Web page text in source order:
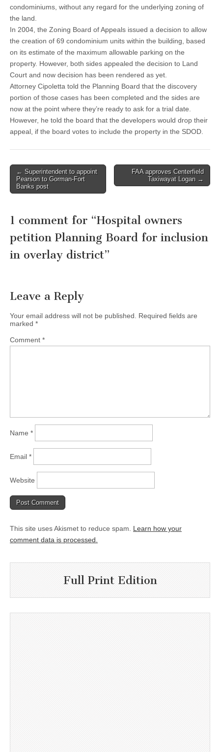
condominiums, without any regard for the underlying zoning of
the land.
In 2004, the Zoning Board of Appeals issued a decision to allow
the creation of 69 condominium units within the building, based
on its estimate of the maximum allowable parking on the
property. However, both sides appealed the decision to Land
Court and now decision has been rendered as yet.
Attorney Cipoletta told the Planning Board that the discovery
portion of those cases has been completed and the sides are
now at the point where they’re ready to ask for a trial date.
However, he told the board that the developers would drop their
appeal, if the board votes to include the property in the SDOD.
Post
navigation
← Superintendent to appoint
Pearson to Gorman-Fort
Banks post
FAA approves Centerfield
Taxiwayat Logan →
1 comment for “Hospital owners
petition Planning Board for inclusion
in overlay district”
Leave a Reply
Your email address will not be published. Required fields are
marked *
Comment *
Name *
Email *
Website
This site uses Akismet to reduce spam. Learn how your
comment data is processed.
Full Print Edition